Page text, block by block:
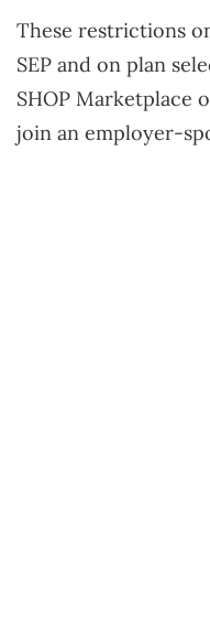
These restrictions
SEP and on plan
SHOP Marketplace
join an employer-